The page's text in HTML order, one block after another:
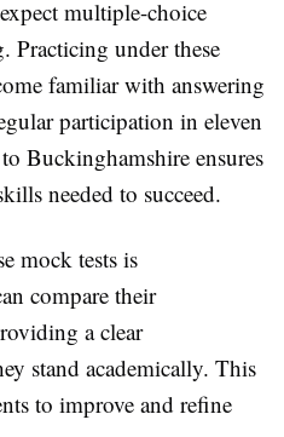
multiple-choice
Practicing under these
familiar with answering
participation in eleven
Buckinghamshire ensures
needed to succeed.
mock tests is
compare their
a clear
stand academically. This
to improve and refine